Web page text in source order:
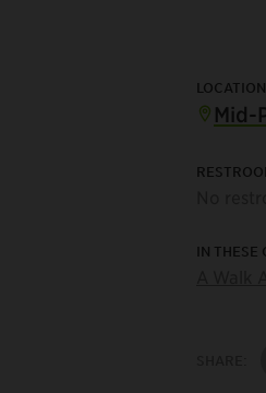
LOCATION
Mid-
IN THESE